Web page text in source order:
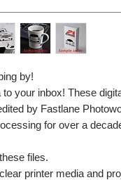
by!
your inbox! These
by Fastlane
for over a
files.
printer media and